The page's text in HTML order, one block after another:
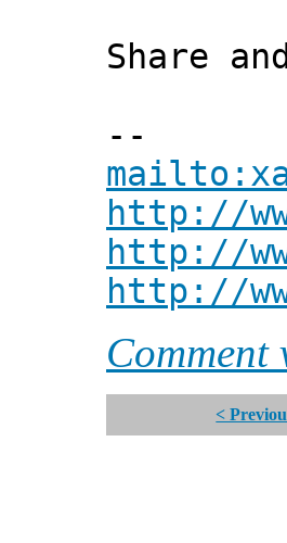
Share
***
--
http://
http://
http://
Comment
<